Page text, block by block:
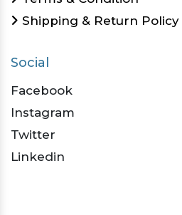
Shipping & Return Policy
Social
Facebook
Instagram
Twitter
Linkedin